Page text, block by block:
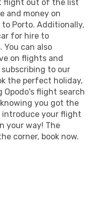
flight out of the list
and money on
Porto. Additionally,
for hire to
You can also
on flights and
to our
the perfect holiday,
Opodo's flight search
you got the
introduce your flight
your way! The
corner, book now.